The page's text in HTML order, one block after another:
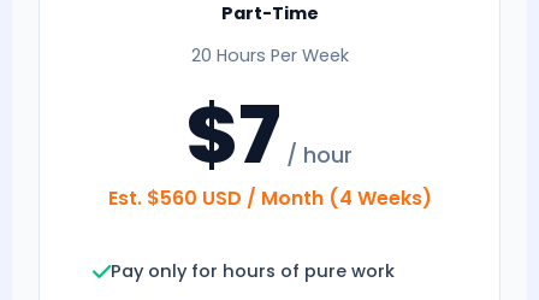
Part-Time
20 Hours Per Week
$7 / hour
Est. $560 USD / Month (4 Weeks)
Pay only for hours of pure work